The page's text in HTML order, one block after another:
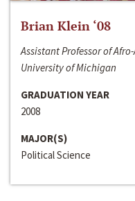
Brian Klein ‘08
Assistant Professor of
University of Michigan
GRADUATION YEAR
2008
MAJOR(S)
Political Science